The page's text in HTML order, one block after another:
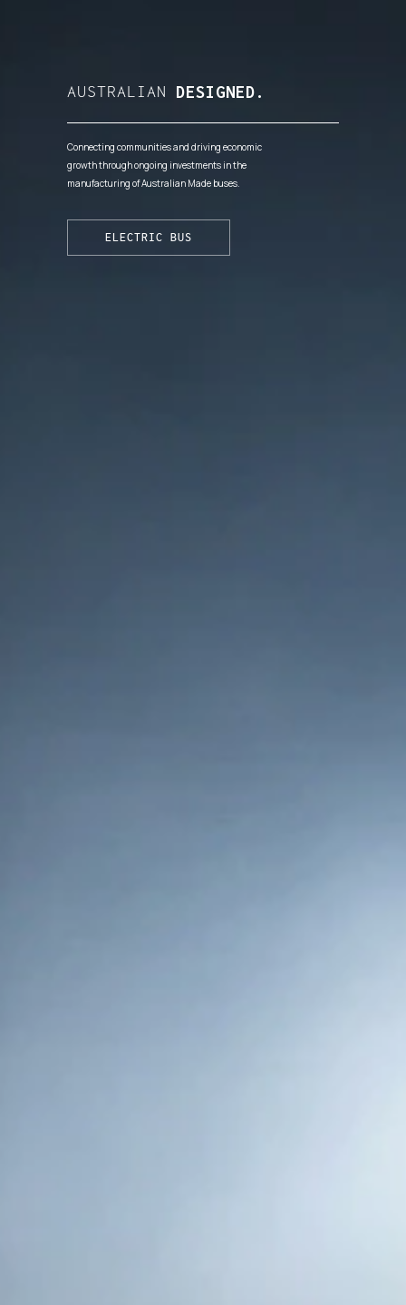
AUSTRALIAN DESIGNED.
Connecting communities and driving economic
growth through ongoing investments in the
manufacturing of Australian Made buses.
ELECTRIC BUS